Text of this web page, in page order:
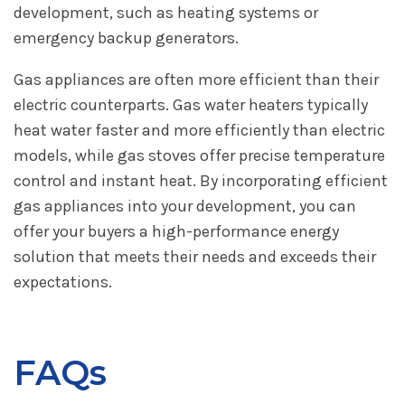
development, such as heating systems or
emergency backup generators.
Gas appliances are often more efficient than their
electric counterparts. Gas water heaters typically
heat water faster and more efficiently than electric
models, while gas stoves offer precise temperature
control and instant heat. By incorporating efficient
gas appliances into your development, you can
offer your buyers a high-performance energy
solution that meets their needs and exceeds their
expectations.
FAQs